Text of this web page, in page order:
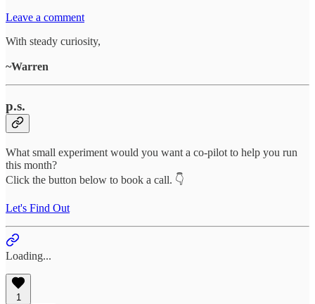
Leave a comment
With steady curiosity,
~Warren
p.s.
What small experiment would you want a co-pilot to help you run
this month?
Click the button below to book a call. 👇
Let's Find Out
Loading...
1